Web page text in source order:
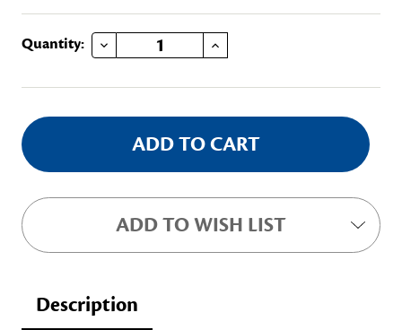
Current
Quantity: DECREASE QUANTITY OF CHERRY BLOSSOM SILK SCARF INCREASE QUANTITY OF CHERRY BLOSSOM SILK SCARF
ADD TO WISH LIST
Description